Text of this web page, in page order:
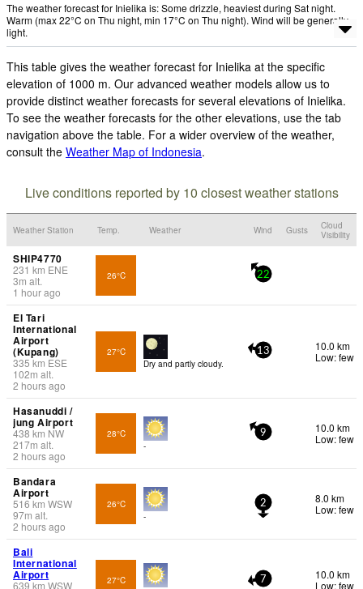
The weather forecast for Inielika is: Some drizzle, heaviest during Sat night.
Warm (max 22°C on Thu night, min 17°C on Thu night). Wind will be generally
light.
This table gives the weather forecast for Inielika at the specific
elevation of 1000 m. Our advanced weather models allow us to
provide distinct weather forecasts for several elevations of Inielika.
To see the weather forecasts for the other elevations, use the tab
navigation above the table. For a wider overview of the weather,
consult the Weather Map of Indonesia.
Live conditions reported by 10 closest weather stations
Weather Station Temp. Weather Wind Gusts
Cloud
Visibility
SHIP4770
231 km ENE
3m alt.
1 hour ago
26°C 22
El Tari
International
Airport
(Kupang)
335 km ESE
102m alt.
2 hours ago
27°C
Dry and partly cloudy.
13
10.0 km
Low: few
Hasanuddi /
jung Airport
438 km NW
217m alt.
2 hours ago
28°C
-
9
10.0 km
Low: few
Bandara
Airport
516km WSW
97m alt.
2 hours ago
26°C
-
2
8.0 km
Low: few
Bali
International
Airport
639km WSW
27°C
7
10.0 km
Low: few